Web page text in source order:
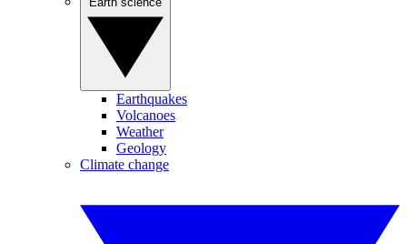
Earthquakes
Volcanoes
Weather
Geology
Climate change